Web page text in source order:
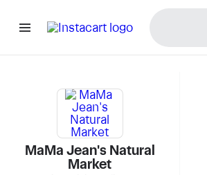
MaMa Jean's Natural
Market